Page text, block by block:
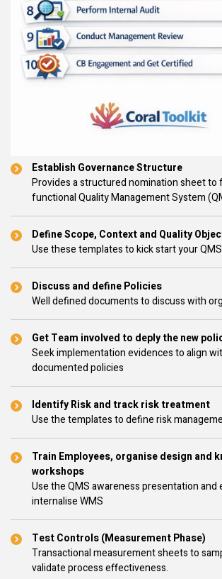
Establish Governance Structure
Provides a structured nomination sheet to
functional Quality Management System
Define Scope, Context and Quality
Use these templates to kick start your
Discuss and define Policies
Well defined documents to discuss with
Get Team involved to deply the new
Seek implementation evidences to align
documented policies
Identify Risk and track risk treatment
Use the templates to define risk
Train Employees, organise design and
workshops
Use the QMS awareness presentation and
internalise WMS
Test Controls (Measurement Phase)
Transactional measurement sheets to
validate process effectiveness.